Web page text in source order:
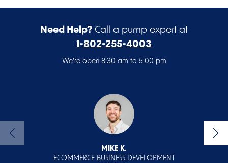
Need Help? Call a pump expert at
1-802-255-4003
We're open 8:30 am to 5:00 pm
MIKE K.
ECOMMERCE BUSINESS DEVELOPMENT